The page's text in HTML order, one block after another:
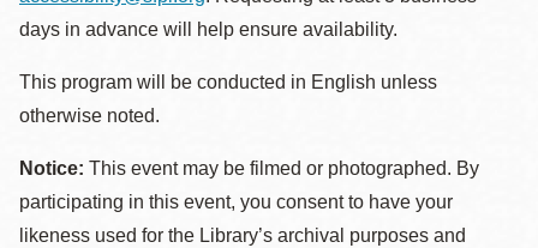
days in advance will help ensure availability.
This program will be conducted in English unless
otherwise noted.
Notice: This event may be filmed or photographed. By
participating in this event, you consent to have your
likeness used for the Library’s archival purposes and